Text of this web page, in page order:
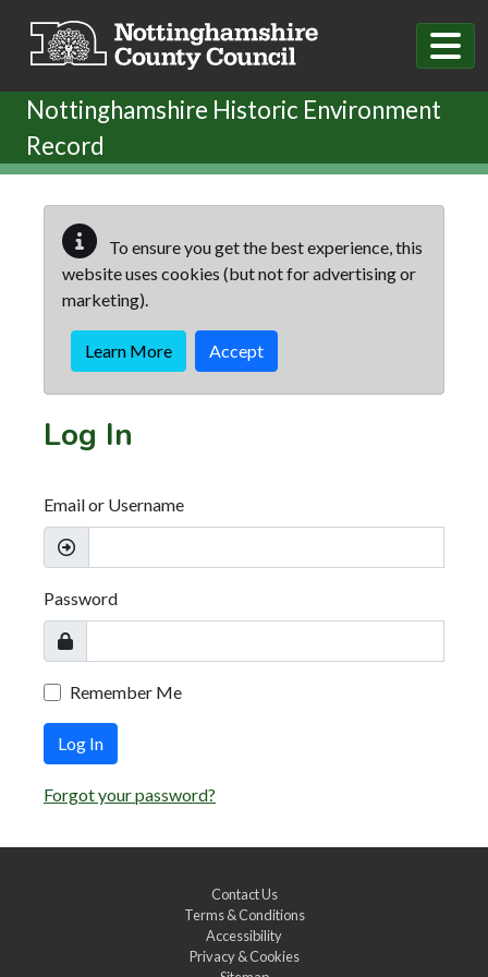
Nottinghamshire Historic Environment
Record
To ensure you get the best experience, this
website uses cookies (but not for advertising or
marketing).
Learn More Accept
Log In
Email or Username
Password
Remember Me
Log In
Forgot your password?
Contact Us
Terms & Conditions
Accessibility
Privacy & Cookies